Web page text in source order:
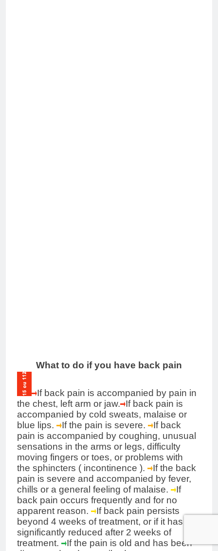
What to do if you have back pain
If back pain is accompanied by pain in
the chest, left arm or jaw.
If back pain is
accompanied by cold sweats, malaise or
blue lips.
If the pain is severe.
If back
pain is accompanied by coughing, unusual
sensations in the arms or legs, difficulty
moving fingers or toes, or problems with
the sphincters ( incontinence ).
If the back
pain is severe and accompanied by fever,
chills or a general feeling of malaise.
If
back pain occurs frequently and for no
apparent reason.
If back pain persists
beyond 4 weeks of treatment, or if it has not
significantly reduced after 2 weeks of
treatment.
If the pain is old and has been